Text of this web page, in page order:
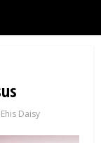
Ehis Daisy